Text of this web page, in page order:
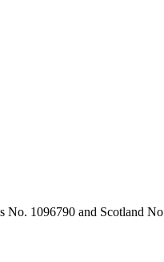
No. 1096790 and Scotland